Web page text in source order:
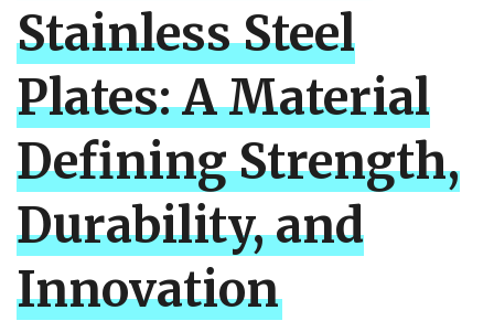
Stainless Steel
Plates: A Material
Defining Strength,
Durability, and
Innovation